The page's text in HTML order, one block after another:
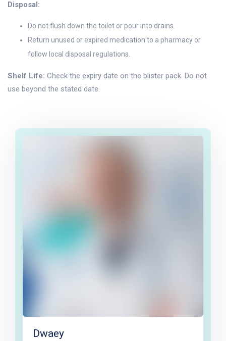
Disposal:
Do not flush down the toilet or pour into drains.
Return unused or expired medication to a pharmacy or
follow local disposal regulations.
Shelf Life: Check the expiry date on the blister pack. Do not
use beyond the stated date.
Dwaey